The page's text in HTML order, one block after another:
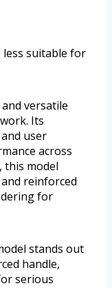
less suitable for
versatile
Its
user
across
this model
reinforced
for
stands out
handle,
serious